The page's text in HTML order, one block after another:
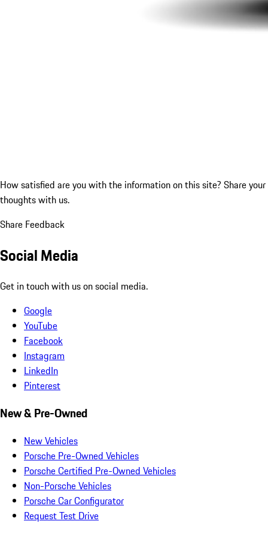
How satisfied are you with the information on this site? Share your
thoughts with us.
Share Feedback
Social Media
Get in touch with us on social media.
Google
YouTube
Facebook
Instagram
LinkedIn
Pinterest
New & Pre-Owned
New Vehicles
Porsche Pre-Owned Vehicles
Porsche Certified Pre-Owned Vehicles
Non-Porsche Vehicles
Porsche Car Configurator
Request Test Drive